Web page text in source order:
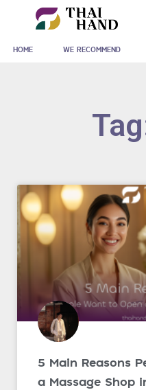
content
HOME WE RECOMMEND
5 Main Reasons
a Massage Shop